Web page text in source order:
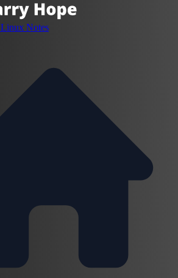
Linux Notes